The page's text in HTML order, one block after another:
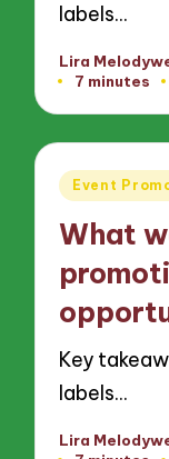
labels…
Posted
by
Lira
7 minutes
Posted
Event
What
Key
labels…
Posted
Lira